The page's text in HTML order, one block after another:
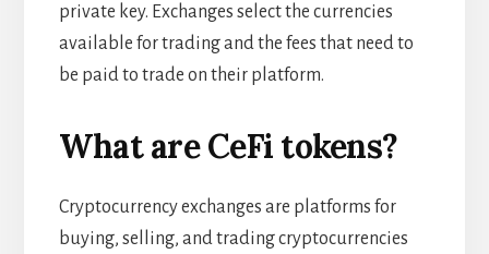
private key. Exchanges select the currencies
available for trading and the fees that need to
be paid to trade on their platform.
What are CeFi tokens?
Cryptocurrency exchanges are platforms for
buying, selling, and trading cryptocurrencies